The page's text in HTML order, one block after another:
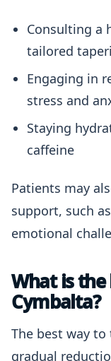
Consulting a
tailored
Engaging in
stress and
Staying
caffeine
Patients may
support, such
emotional
What is
Cymbalta?
The best way
gradual